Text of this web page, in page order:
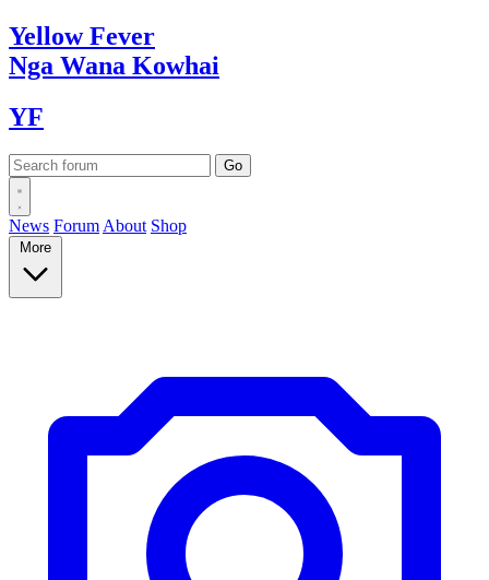
YellowFever
Nga Wana Kowhai
YF
News Forum About Shop
More